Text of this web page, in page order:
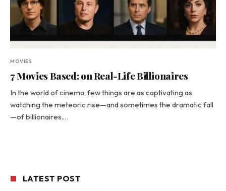
MOVIES
7 Movies Based: on Real-Life Billionaires
In the world of cinema, few things are as captivating as
watching the meteoric rise—and sometimes the dramatic fall
—of billionaires.…
LATEST POST